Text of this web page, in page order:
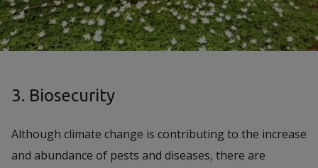
3. Biosecurity
Although climate change is contributing to the increase
and abundance of pests and diseases, there are